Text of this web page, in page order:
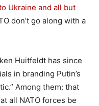
Ukraine and all but
don’t go along with a
Huitfeldt has since
in branding Putin’s
Among them: that
all NATO forces be